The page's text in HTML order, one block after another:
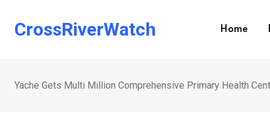
CrossRiverWatch Home
Yache Gets Multi Million Comprehensive Primary Health